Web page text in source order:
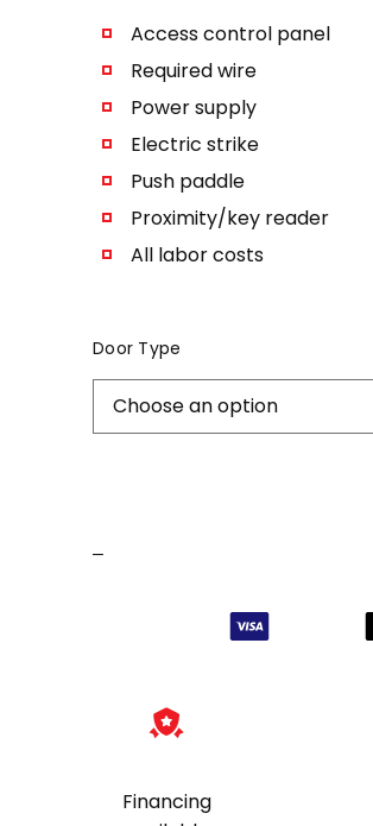
Access control panel
Required wire
Power supply
Electric strike
Push paddle
Proximity/key reader
All labor costs
Door Type
–
Financing